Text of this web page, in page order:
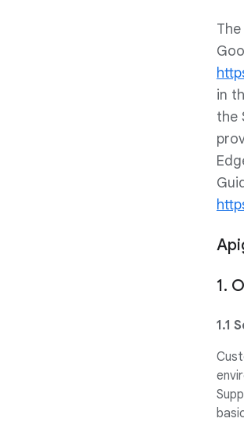
in
the
1.
1.1